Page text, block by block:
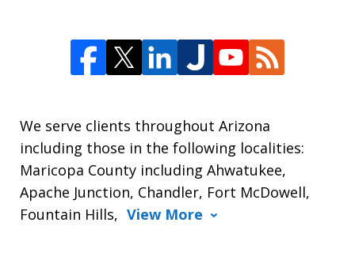
We serve clients throughout Arizona
including those in the following localities:
Maricopa County including Ahwatukee,
Apache Junction, Chandler, Fort McDowell,
Fountain Hills, View More